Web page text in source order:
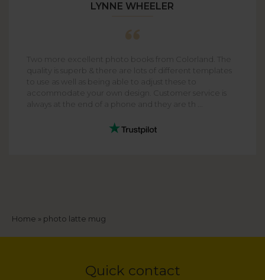
LYNNE WHEELER
Two more excellent photo books from Colorland. The
quality is superb & there are lots of different templates
to use as well as being able to adjust these to
accommodate your own design. Customer service is
always at the end of a phone and they are th ...
Breadcrumb
Home photo latte mug
Quick contact